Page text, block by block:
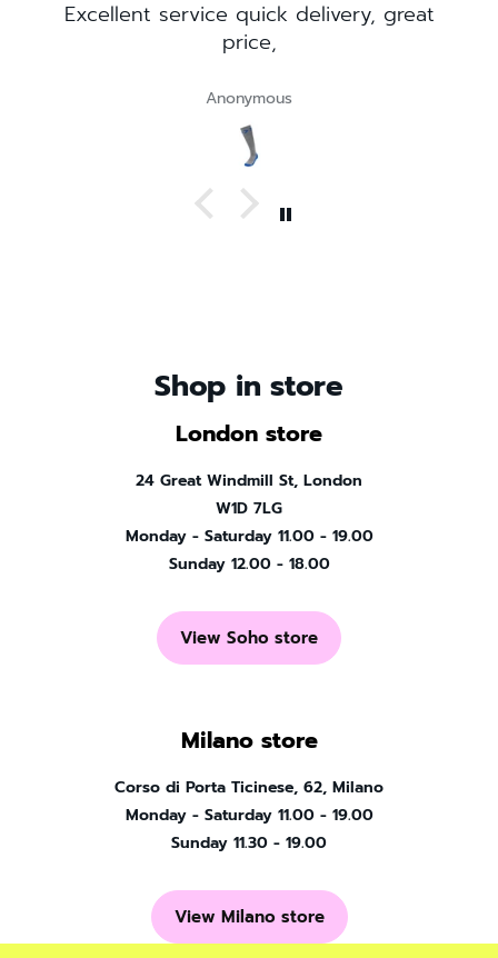
great
Visited the London shop while
there. Great selection. Very
Shop in store
London store
24 Great Windmill St, London
W1D 7LG
Monday - Saturday 11.00 - 19.00
Sunday 12.00 - 18.00
View Soho store
Milano store
Corso di Porta Ticinese, 62, Milano
Monday - Saturday 11.00 - 19.00
Sunday 11.30 - 19.00
View Milano store